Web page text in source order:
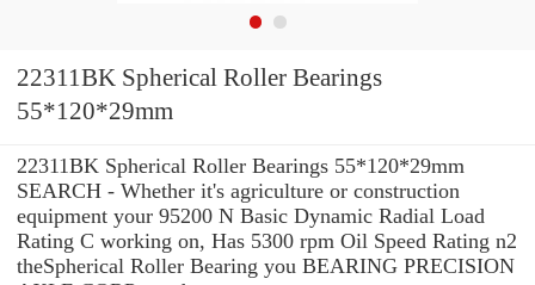
22311BK Spherical Roller Bearings
55*120*29mm
22311BK Spherical Roller Bearings 55*120*29mm
SEARCH - Whether it's agriculture or construction
equipment your 95200 N Basic Dynamic Radial Load
Rating C working on, Has 5300 rpm Oil Speed Rating n2
theSpherical Roller Bearing you BEARING PRECISION